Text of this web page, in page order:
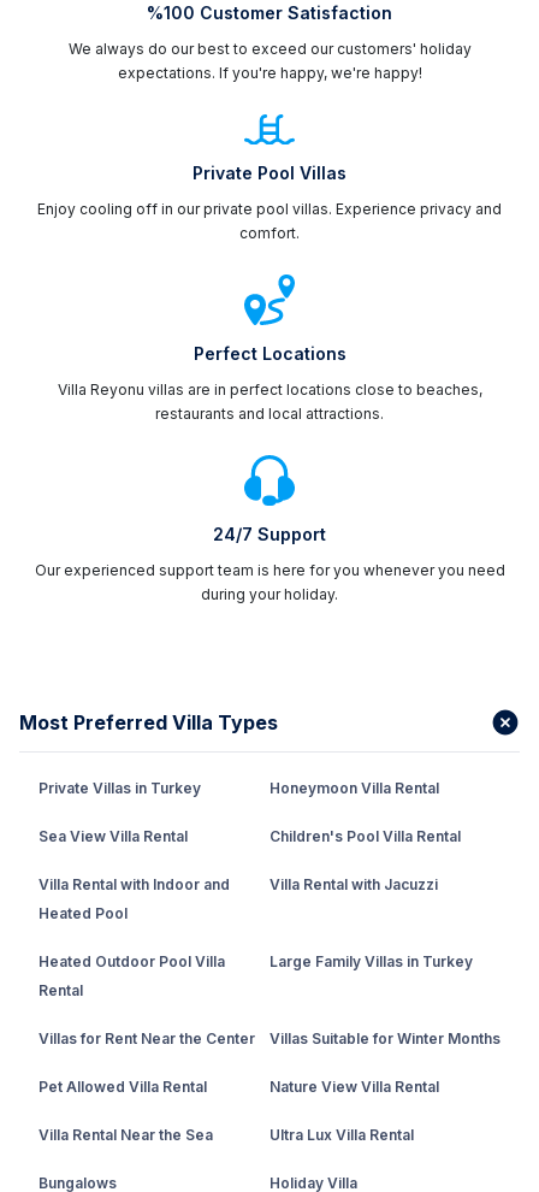
%100 Customer Satisfaction
We always do our best to exceed our customers' holiday
expectations. If you're happy, we're happy!
Private Pool Villas
Enjoy cooling off in our private pool villas. Experience privacy and
comfort.
Perfect Locations
Villa Reyonu villas are in perfect locations close to beaches,
restaurants and local attractions.
24/7 Support
Our experienced support team is here for you whenever you need
during your holiday.
Most Preferred Villa Types
Private Villas in Turkey Honeymoon Villa Rental
Sea View Villa Rental Children's Pool Villa Rental
Villa Rental with Indoor and
Heated Pool
Villa Rental with Jacuzzi
Heated Outdoor Pool Villa
Rental
Large Family Villas in Turkey
Villas for Rent Near the Center Villas Suitable for Winter Months
Pet Allowed Villa Rental Nature View Villa Rental
Villa Rental Near the Sea Ultra Lux Villa Rental
Bungalows Holiday Villa